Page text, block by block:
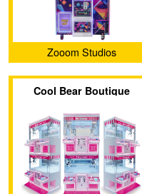
Zooom Studios
Cool Bear Boutique
Machine